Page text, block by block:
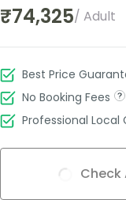
₹74,325/ Adult
Best Price
No Booking Fees
Professional Local
Check